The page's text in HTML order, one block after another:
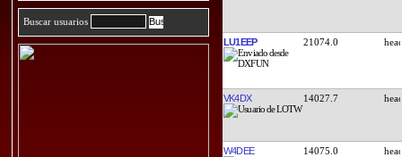
Buscar usuarios
LU1EEP 21074.0
VK4DX 14027.7
W4DEE 14075.0